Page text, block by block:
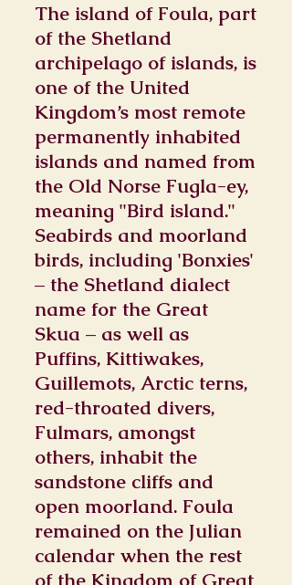
The island of Foula, part
of the Shetland
archipelago of islands, is
one of the United
Kingdom’s most remote
permanently inhabited
islands and named from
the Old Norse Fugla-ey,
meaning "Bird island."
Seabirds and moorland
birds, including 'Bonxies'
– the Shetland dialect
name for the Great
Skua – as well as
Puffins, Kittiwakes,
Guillemots, Arctic terns,
red-throated divers,
Fulmars, amongst
others, inhabit the
sandstone cliffs and
open moorland. Foula
remained on the Julian
calendar when the rest
of the Kingdom of Great